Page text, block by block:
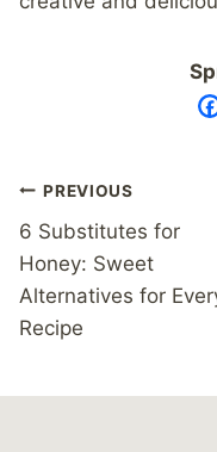
Post
PREVIOUS
6 Substitutes for
Honey: Sweet
Alternatives for
Recipe